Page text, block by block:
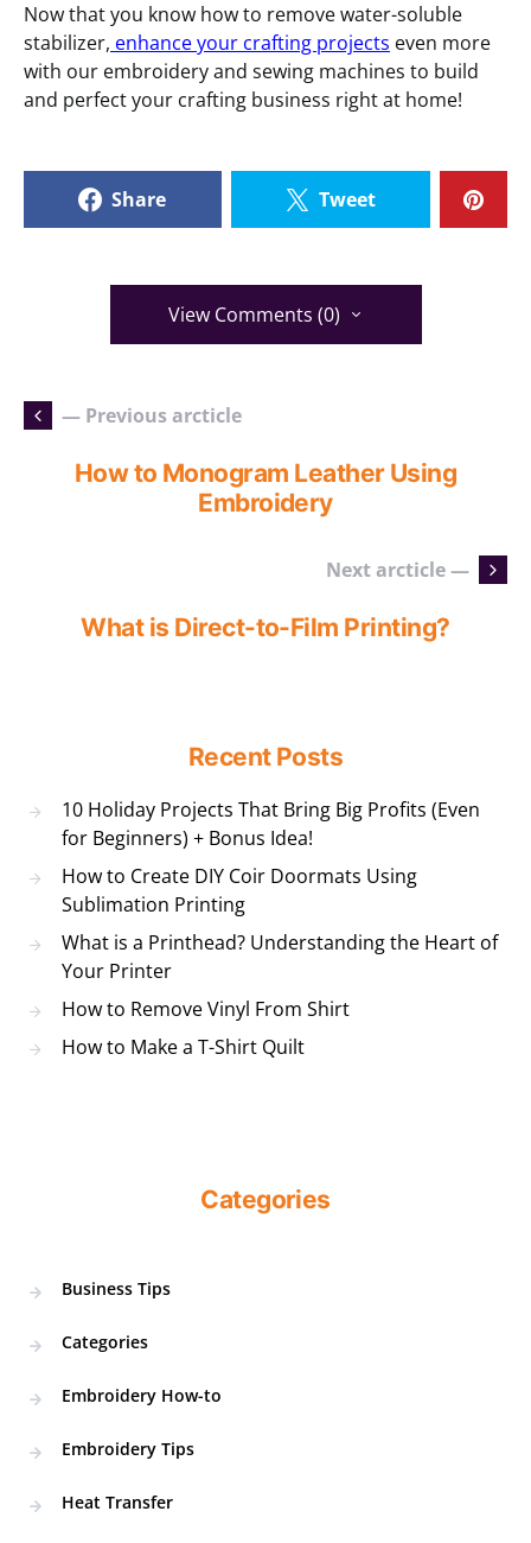
Now that you know how to remove water-soluble
stabilizer, enhance your crafting projects even more
with our embroidery and sewing machines to build
and perfect your crafting business right at home!
Share Tweet
View Comments (0)
— Previous arcticle
How to Monogram Leather Using
Embroidery
Next arcticle —
What is Direct-to-Film Printing?
Recent Posts
10 Holiday Projects That Bring Big Profits (Even
for Beginners) + Bonus Idea!
How to Create DIY Coir Doormats Using
Sublimation Printing
What is a Printhead? Understanding the Heart of
Your Printer
How to Remove Vinyl From Shirt
How to Make a T-Shirt Quilt
Categories
Business Tips
Categories
Embroidery How-to
Embroidery Tips
Heat Transfer